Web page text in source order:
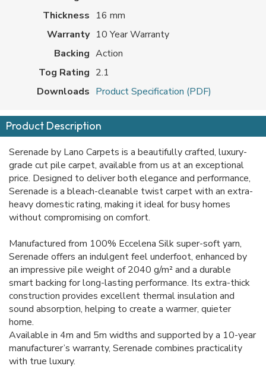
Product Description
Serenade by Lano Carpets is a beautifully crafted, luxury-
grade cut pile carpet, available from us at an exceptional
price. Designed to deliver both elegance and performance,
Serenade is a bleach-cleanable twist carpet with an extra-
heavy domestic rating, making it ideal for busy homes
without compromising on comfort.
Manufactured from 100% Eccelena Silk super-soft yarn,
Serenade offers an indulgent feel underfoot, enhanced by
an impressive pile weight of 2040 g/m² and a durable
smart backing for long-lasting performance. Its extra-thick
construction provides excellent thermal insulation and
sound absorption, helping to create a warmer, quieter
home.
Available in 4m and 5m widths and supported by a 10-year
manufacturer’s warranty, Serenade combines practicality
with true luxury.
Thickness 16 mm
Warranty 10 Year Warranty
Backing Action
Tog Rating 2.1
Downloads Product Specification (PDF)